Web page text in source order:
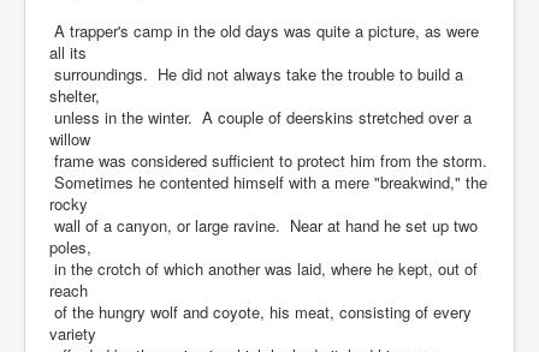
A trapper's camp in the old days was quite a picture, as were
all its
surroundings. He did not always take the trouble to build a
shelter,
unless in the winter. A couple of deerskins stretched over a
willow
frame was considered sufficient to protect him from the storm.
Sometimes he contented himself with a mere "breakwind," the
rocky
wall of a canyon, or large ravine. Near at hand he set up two
poles,
in the crotch of which another was laid, where he kept, out of
reach
of the hungry wolf and coyote, his meat, consisting of every
variety